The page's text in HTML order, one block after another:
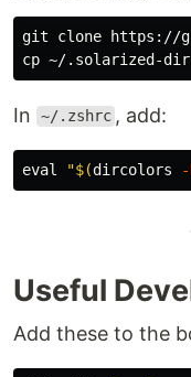
cp
In ~/.zshrc , add:
eval "$(dircolors
Useful
Add these to the